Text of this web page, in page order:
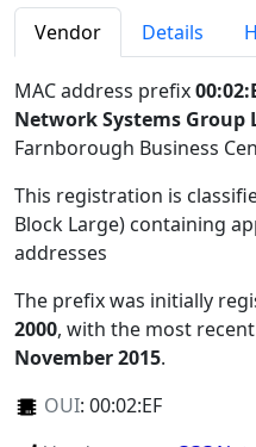
Vendor Details
MAC address prefix
Network Systems Group
Farnborough Business
This registration is
Block Large) containing
addresses
The prefix was initially
2000, with the most
November 2015.
OUI: 00:02:EF